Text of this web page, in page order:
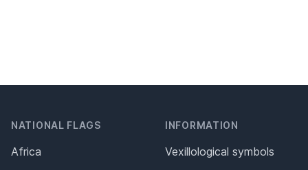
NATIONAL FLAGS
Africa
INFORMATION
Vexillological symbols